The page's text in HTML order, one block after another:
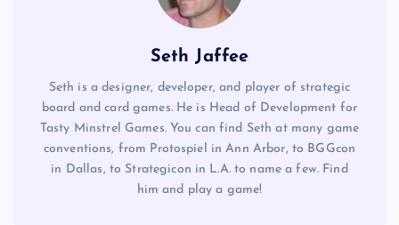
Seth Jaffee
Seth is a designer, developer, and player of strategic
board and card games. He is Head of Development for
Tasty Minstrel Games. You can find Seth at many game
conventions, from Protospiel in Ann Arbor, to BGGcon
in Dallas, to Strategicon in L.A. to name a few. Find
him and play a game!